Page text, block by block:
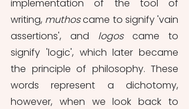
implementation of the tool of
writing, muthos came to signify 'vain
assertions', and logos came to
signify 'logic', which later became
the principle of philosophy. These
words represent a dichotomy,
however, when we look back to